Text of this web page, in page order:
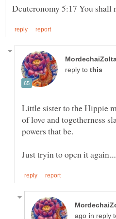
reply to
Little sister to the Hippie
of love and togetherness
in reply